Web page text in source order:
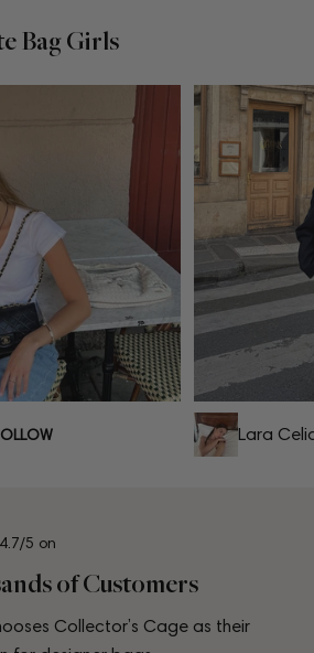
Bag Girls
Lara Celia
5 on
of Customers
Collector’s Cage as their